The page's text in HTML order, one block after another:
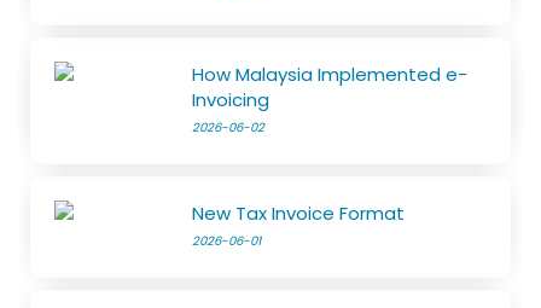
How Malaysia Implemented e-
Invoicing
2026-06-02
New Tax Invoice Format
2026-06-01